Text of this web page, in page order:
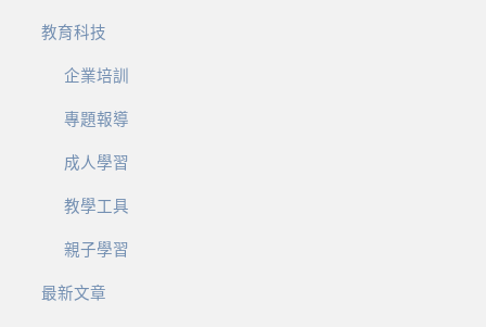
教育科技
企業培訓
專題報導
成人學習
教學工具
親子學習
最新文章